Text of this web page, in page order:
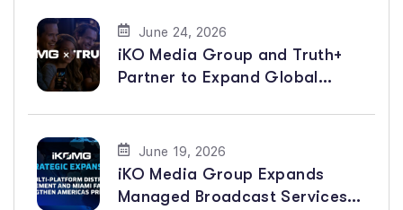
June 24, 2026
iKO Media Group and Truth+
Partner to Expand Global
June 19, 2026
iKO Media Group Expands
Managed Broadcast Services